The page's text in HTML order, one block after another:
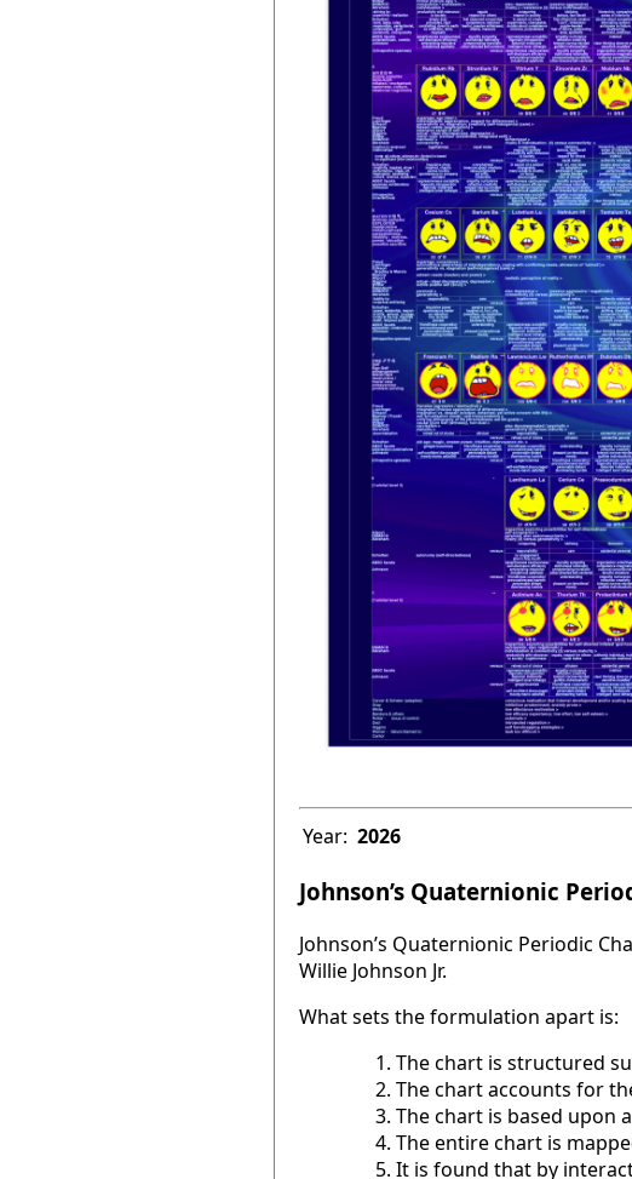
Year: 2026
Johnson’s Quaternionic
Johnson’s Quaternionic Periodic
Willie Johnson Jr.
What sets the formulation apart is:
The chart is structured
The chart accounts for
The chart is based upon
The entire chart is
It is found that by